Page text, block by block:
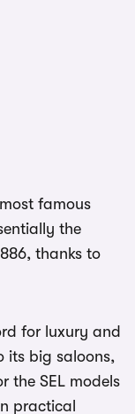
famous
the
thanks to
for luxury and
its big saloons,
the SEL models
practical